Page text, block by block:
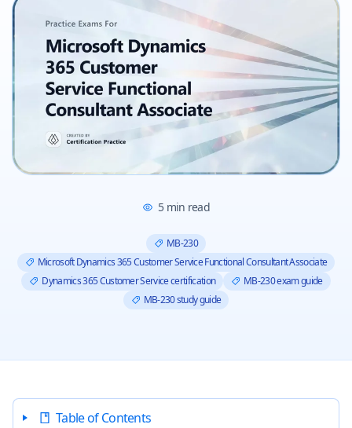
5min read
MB-230
Microsoft Dynamics 365 Customer Service Functional Consultant Associate
Dynamics 365 Customer Service certification
MB-230 exam guide
MB-230 study guide
Table of Contents